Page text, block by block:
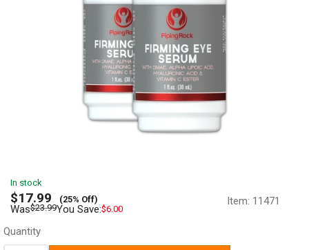
In stock
Sale
price
$17.99 (25% Off)
Regular
Was$23.99You Save:$6.00
Item: 11471
Quantity